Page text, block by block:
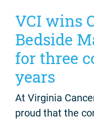
VCI wins
Bedside
for three
years
At Virginia
proud that the